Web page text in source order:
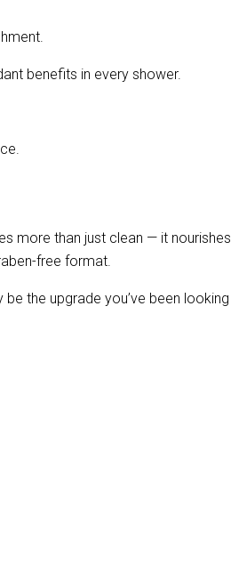
benefits in every shower.
more than just clean — it nourishes
free format.
the upgrade you’ve been looking